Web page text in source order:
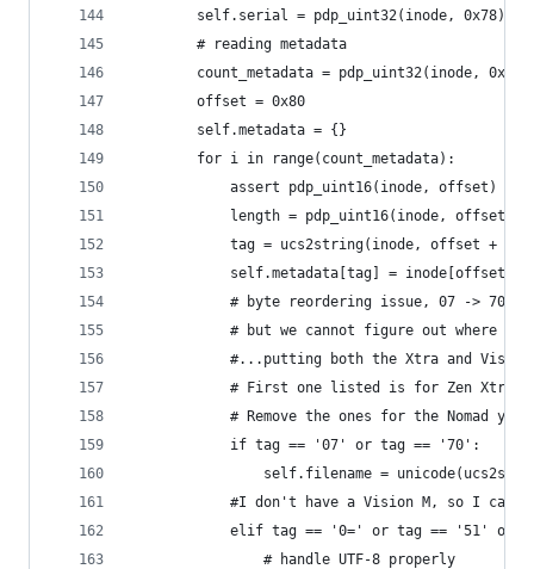
		self.serial = pdp_uint32(inode, 0x78)
		# reading metadata
		count_metadata = pdp_uint32(inode, 0x7c)
		offset = 0x80
		self.metadata = {}
		for i in range(count_metadata):
assert pdp_uint16(inode, offset) ==
length = pdp_uint16(inode, offset +
tag = ucs2string(inode, offset + 4,
self.metadata[tag] = inode[offset
# byte reordering issue, 07 -> 70,
# but we cannot figure out where
#...putting both the Xtra and
# First one listed is for Zen
# Remove the ones for the Nomad
			if tag == '07' or tag == '70':
self.filename =
#I don't have a Vision M, so I
elif tag == '0=' or tag == '51' or
				# handle UTF-8 properly